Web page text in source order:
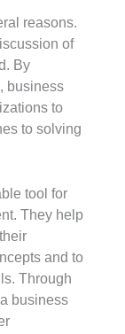
reasons.
of
By
business
to
to solving
tool for
They help
and to
Through
business